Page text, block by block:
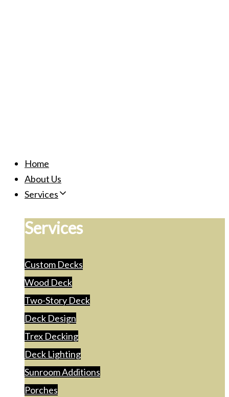
Home
About Us
Services
Services
Custom Decks
Wood Deck
Two-Story Deck
Deck Design
Trex Decking
Deck Lighting
Sunroom Additions
Porches